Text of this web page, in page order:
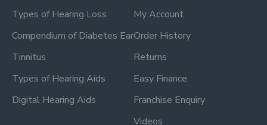
Types of Hearing Loss
Compendium of Diabetes Ear
Tinnitus
Types of Hearing Aids
Digital Hearing Aids
My Account
Order History
Returns
Easy Finance
Franchise Enquiry
Videos